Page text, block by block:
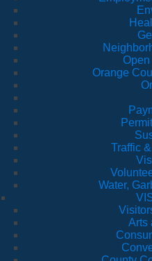
Orange
Traffic
Water,
Arts